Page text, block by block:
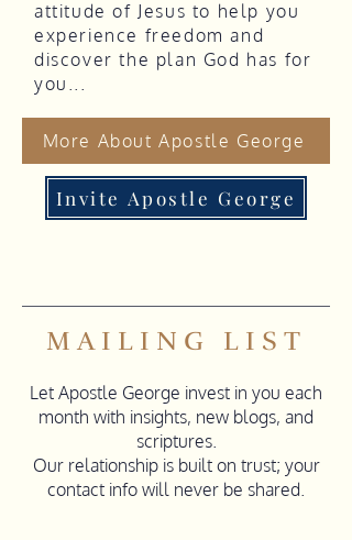
attitude of Jesus to help you
experience freedom and
discover the plan God has for
you...
More About Apostle George
Invite Apostle George
MAILING LIST
Let Apostle George invest in you each
month with insights, new blogs, and
scriptures.
Our relationship is built on trust; your
contact info will never be shared.